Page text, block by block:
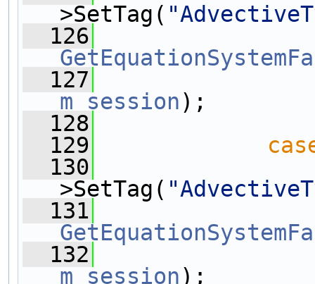
>SetTag(
  126
  127
m_session);
  128
  129
  130
>SetTag(
  131
  132
m_session);